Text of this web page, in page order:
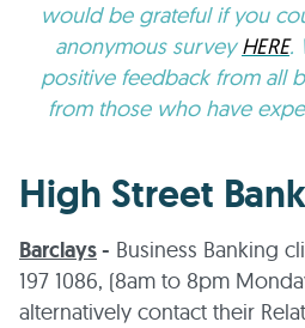
would be grateful if you
anonymous surveyHERE.
positive feedback from all
from those who have
High Street
Barclays- Business Banking
197 1086, (8am to 8pm
alternatively contact their